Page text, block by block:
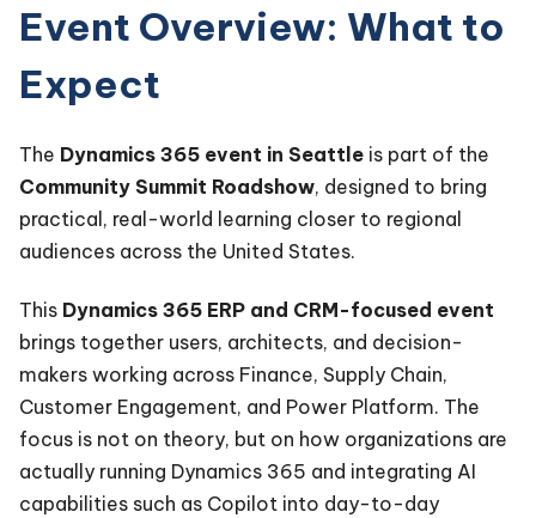
Event Overview: What to
Expect
The Dynamics 365 event in Seattle is part of the
Community Summit Roadshow, designed to bring
practical, real-world learning closer to regional
audiences across the United States.
This Dynamics 365 ERP and CRM-focused event
brings together users, architects, and decision-
makers working across Finance, Supply Chain,
Customer Engagement, and Power Platform. The
focus is not on theory, but on how organizations are
actually running Dynamics 365 and integrating AI
capabilities such as Copilot into day-to-day